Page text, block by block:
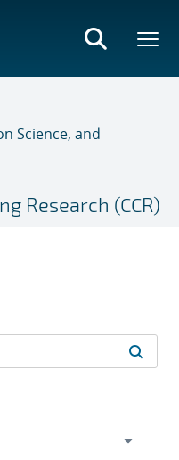
Science, and
Research (CCR)